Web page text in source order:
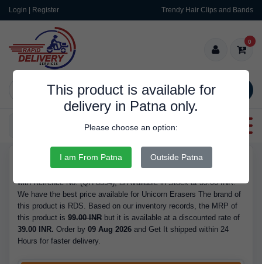
Login | Register Trendy Hair Clips and Bands
SEARCH
0
Categories
This product is available for
delivery in Patna only.
Please choose an option:
I am From Patna Outside Patna
Buy Unicorn Erasers - Brand RDS, Barcode/GTIN 6971123983942,
with Refrence No. (QH-8394), is Available in Stock at 39.00 INR.
We have the best price available for Unicorn Erasers The brand of
this product is RDS. Based on our inventory records, the MRP of
this product is 99.00 INR but it is available at a discounted rate of
39.00 INR. Order by 09 Aug 2026 and Get It shipped within 24
Hours for faster delivery.